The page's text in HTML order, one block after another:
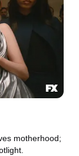
motherhood;